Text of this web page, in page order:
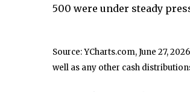
500 were under steady
Source: YCharts.com, June 27,
well as any other cash